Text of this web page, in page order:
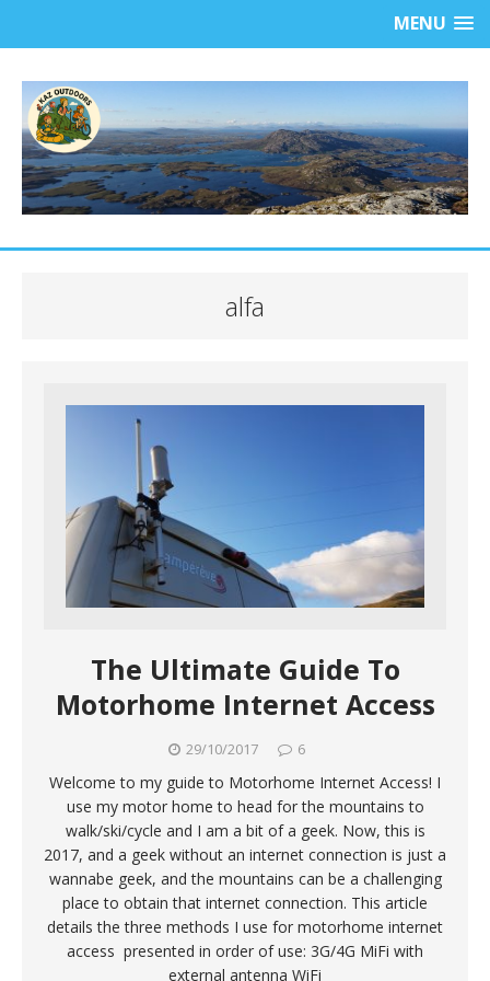
MENU
alfa
The Ultimate Guide To
Motorhome Internet Access
29/10/2017 6
Welcome to my guide to Motorhome Internet Access! I
use my motor home to head for the mountains to
walk/ski/cycle and I am a bit of a geek. Now, this is
2017, and a geek without an internet connection is just a
wannabe geek, and the mountains can be a challenging
place to obtain that internet connection. This article
details the three methods I use for motorhome internet
access presented in order of use: 3G/4G MiFi with
external antenna WiFi